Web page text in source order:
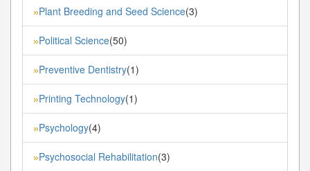
»Plant Breeding and Seed Science(3)
»Political Science(50)
»Preventive Dentistry(1)
»Printing Technology(1)
»Psychology(4)
»Psychosocial Rehabilitation(3)